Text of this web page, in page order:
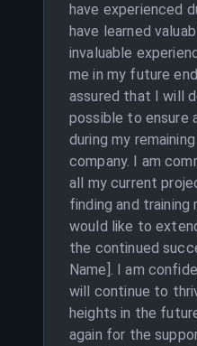
have experienced
have learned
invaluable
me in my future
assured that I will
possible to ensure
during my
company. I am
all my current
finding and training
would like to
the continued
Name]. I am
will continue to
heights in the
again for the